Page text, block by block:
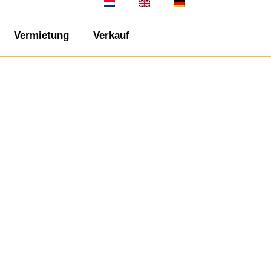
Vermietung Verkauf